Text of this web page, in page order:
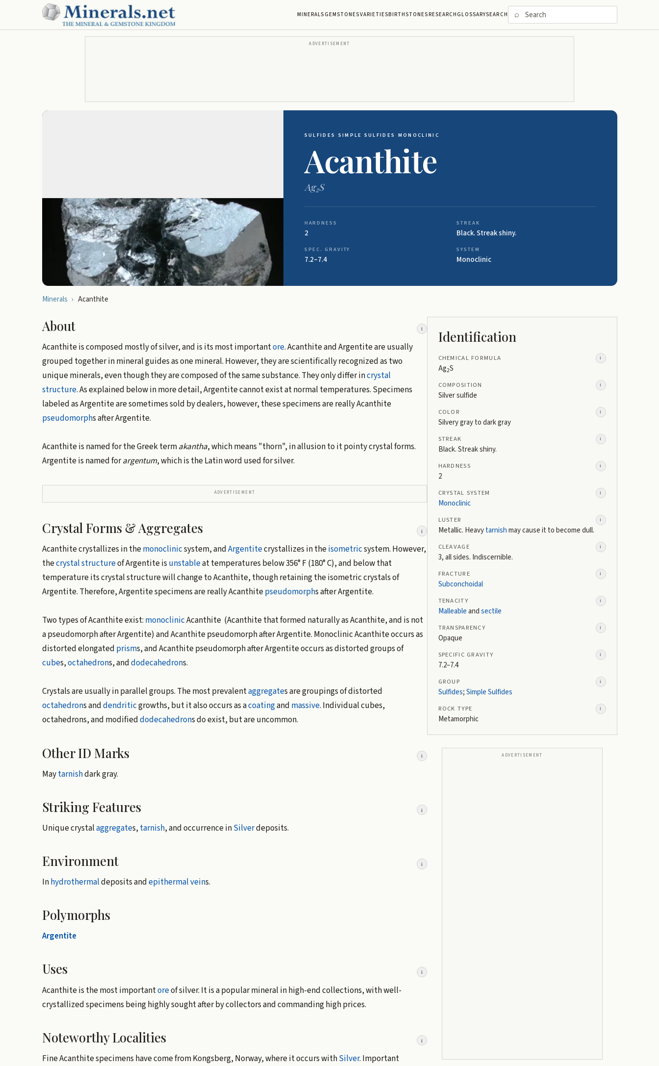
MINERALSGEMSTONESVARIETIESBIRTHSTONESRESEARCHGLOSSARYSEARCH ⌕
ADVERTISEMENT
SULFIDES · SIMPLE SULFIDES · MONOCLINIC
Acanthite
Ag2S
HARDNESS
2
STREAK
Black. Streak shiny.
SPEC. GRAVITY
7.2–7.4
SYSTEM
Monoclinic
Minerals › Acanthite
About i
Acanthite is composed mostly of silver, and is its most importantore. Acanthite and Argentite are usually
grouped together in mineral guides as one mineral. However, they are scientifically recognized as two
unique minerals, even though they are composed of the same substance. They only differ incrystal
structure. As explained below in more detail, Argentite cannot exist at normal temperatures. Specimens
labeled as Argentite are sometimes sold by dealers, however, these specimens are really Acanthite
pseudomorphs after Argentite.
Acanthite is named for the Greek termakantha, which means "thorn", in allusion to it pointy crystal forms.
Argentite is named forargentum, which is the Latin word used for silver.
ADVERTISEMENT
Crystal Forms & Aggregates i
Acanthite crystallizes in themonoclinicsystem, andArgentitecrystallizes in theisometricsystem. However,
thecrystal structureof Argentite is unstableat temperatures below 356° F (180° C), and below that
temperature its crystal structure will change to Acanthite, though retaining the isometric crystals of
Argentite. Therefore, Argentite specimens are really Acanthitepseudomorphs after Argentite.
Two types of Acanthite exist: monoclinicAcanthite (Acanthite that formed naturally as Acanthite, and is not
a pseudomorph after Argentite) and Acanthite pseudomorph after Argentite. Monoclinic Acanthite occurs as
distorted elongated prisms, and Acanthite pseudomorph after Argentite occurs as distorted groups of
cubes,octahedrons, anddodecahedrons.
Crystals are usually in parallel groups. The most prevalentaggregates are groupings of distorted
octahedrons anddendriticgrowths, but it also occurs as acoatingand massive. Individual cubes,
octahedrons, and modifieddodecahedrons do exist, but are uncommon.
Other ID Marks i
Maytarnishdark gray.
Striking Features i
Unique crystalaggregates, tarnish, and occurrence inSilverdeposits.
Environment i
Inhydrothermaldeposits andepithermal veins.
Polymorphs
Argentite
Uses i
Acanthite is the most importantoreof silver. It is a popular mineral in high-end collections, with well-
crystallized specimens being highly sought after by collectors and commanding high prices.
Noteworthy Localities i
Fine Acanthite specimens have come from Kongsberg, Norway, where it occurs withSilver. Important
Identification
CHEMICAL FORMULA i
Ag2S
COMPOSITION i
Silver sulfide
COLOR i
Silvery gray to dark gray
STREAK i
Black. Streak shiny.
HARDNESS i
2
CRYSTAL SYSTEM i
Monoclinic
LUSTER i
Metallic. Heavytarnishmay cause it to become dull.
CLEAVAGE i
3, all sides. Indiscernible.
FRACTURE i
Subconchoidal
TENACITY i
Malleableandsectile
TRANSPARENCY i
Opaque
SPECIFIC GRAVITY i
7.2–7.4
GROUP i
Sulfides;Simple Sulfides
ROCK TYPE i
Metamorphic
ADVERTISEMENT